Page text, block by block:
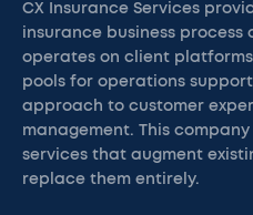
CX Insurance Services
insurance business process
operates on client
pools for operations
approach to customer
management. This
services that augment
replace them entirely.